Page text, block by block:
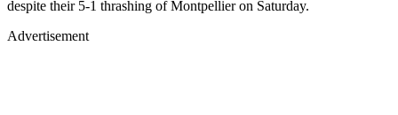
despite their 5-1 thrashing of Montpellier on Saturday.
Advertisement